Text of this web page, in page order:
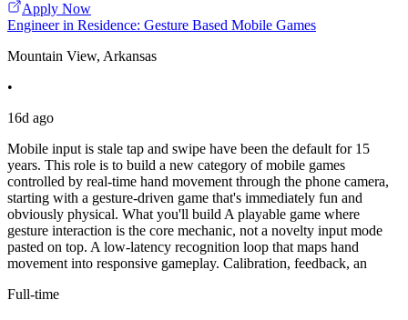
Apply Now
Engineer in Residence: Gesture Based Mobile Games
Mountain View, Arkansas
•
16d ago
Mobile input is stale tap and swipe have been the default for 15
years. This role is to build a new category of mobile games
controlled by real-time hand movement through the phone camera,
starting with a gesture-driven game that's immediately fun and
obviously physical. What you'll build A playable game where
gesture interaction is the core mechanic, not a novelty input mode
pasted on top. A low-latency recognition loop that maps hand
movement into responsive gameplay. Calibration, feedback, an
Full-time